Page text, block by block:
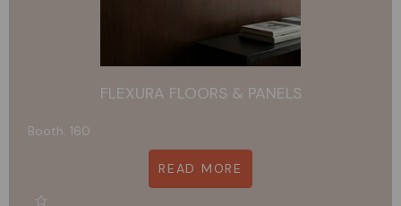
FLEXURA FLOORS & PANELS
Booth: 160
READ MORE